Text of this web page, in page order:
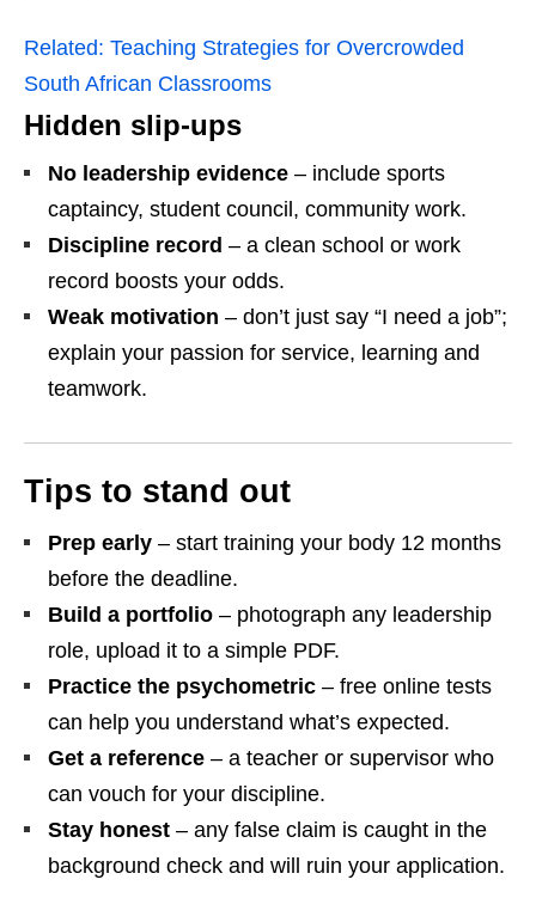
Related: Teaching Strategies for Overcrowded
South African Classrooms
Hidden slip‑ups
No leadership evidence – include sports
captaincy, student council, community work.
Discipline record – a clean school or work
record boosts your odds.
Weak motivation – don’t just say “I need a job”;
explain your passion for service, learning and
teamwork.
Tips to stand out
Prep early – start training your body 12 months
before the deadline.
Build a portfolio – photograph any leadership
role, upload it to a simple PDF.
Practice the psychometric – free online tests
can help you understand what’s expected.
Get a reference – a teacher or supervisor who
can vouch for your discipline.
Stay honest – any false claim is caught in the
background check and will ruin your application.